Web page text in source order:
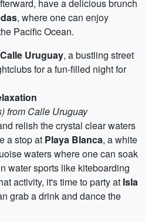
have a delicious brunch
, where one can enjoy
Pacific Ocean.
Calle Uruguay, a bustling street
for a fun-filled night for
from Calle Uruguay
relish the crystal clear waters
a stop at Playa Blanca, a white
waters where one can soak
water sports like kiteboarding
activity, it's time to party at Isla
grab a drink and dance the